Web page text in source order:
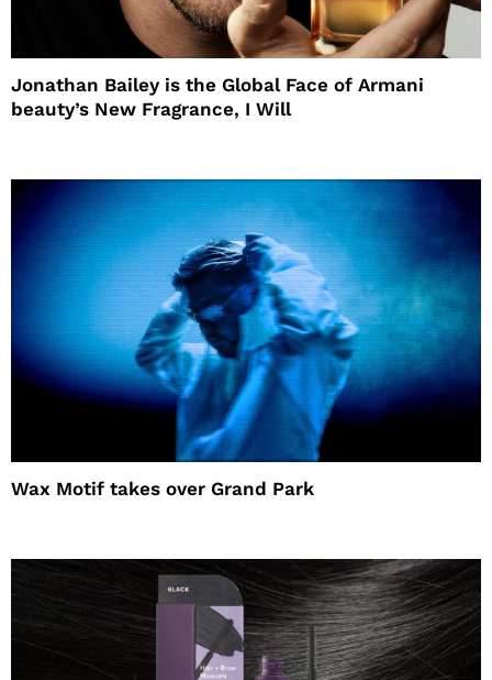
Jonathan Bailey is the Global Face of Armani
beauty’s New Fragrance, I Will
Wax Motif takes over Grand Park